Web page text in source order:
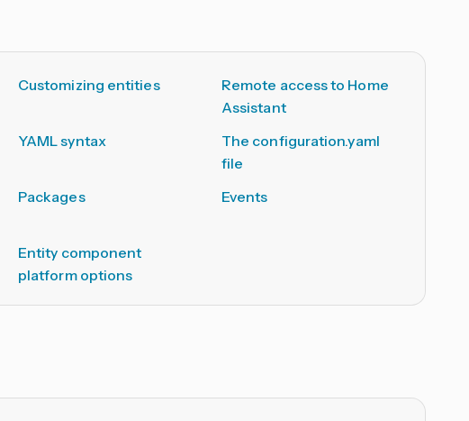
Customizing entities
Remote access to Home
Assistant
YAML syntax
The configuration.yaml
file
Packages Events
Entity component
platform options